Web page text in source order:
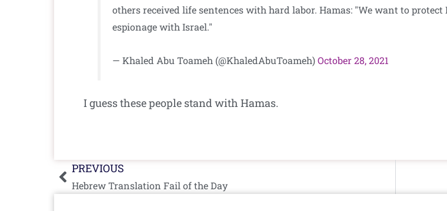
others received life sentences with hard labor. Hamas: "We want to
espionage with Israel."
— Khaled Abu Toameh (@KhaledAbuToameh)October 28, 2021
I guess these people stand with Hamas.
Prev
PREVIOUS
Hebrew Translation Fail of the Day